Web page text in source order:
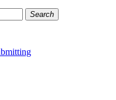
Search